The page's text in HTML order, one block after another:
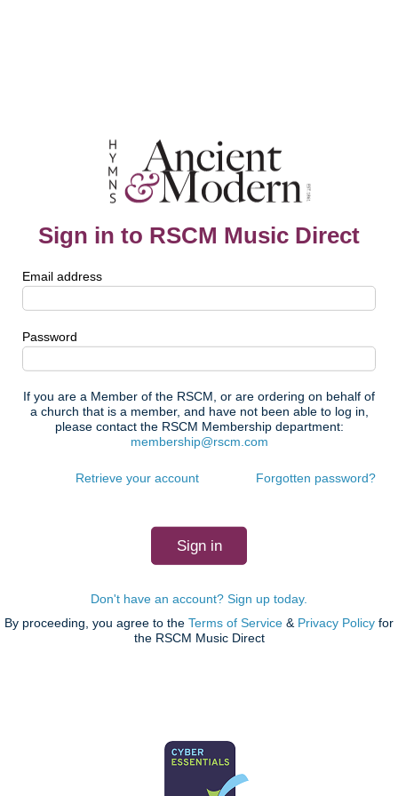
Sign in to RSCM Music Direct
Email address
Password
If you are a Member of the RSCM, or are ordering on behalf of
a church that is a member, and have not been able to log in,
please contact the RSCM Membership department:
membership@rscm.com
Forgotten password?
Retrieve your account
Don't have an account? Sign up today.
By proceeding, you agree to the Terms of Service & Privacy Policy for
the RSCM Music Direct